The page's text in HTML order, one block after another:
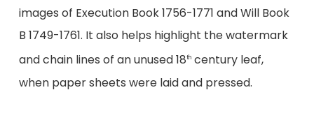
images of Execution Book 1756-1771 and Will Book
B 1749-1761. It also helps highlight the watermark
and chain lines of an unused 18thcentury leaf,
when paper sheets were laid and pressed.